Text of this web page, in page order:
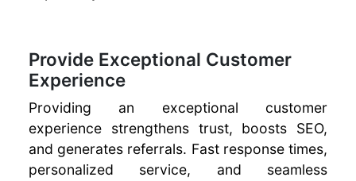
Provide Exceptional Customer
Experience
Providing an exceptional customer
experience strengthens trust, boosts SEO,
and generates referrals. Fast response times,
personalized service, and seamless